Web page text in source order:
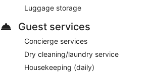
Luggage storage
Guest services
Concierge services
Dry cleaning/laundry service
Housekeeping (daily)